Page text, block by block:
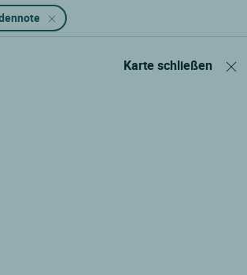
Karte schließen